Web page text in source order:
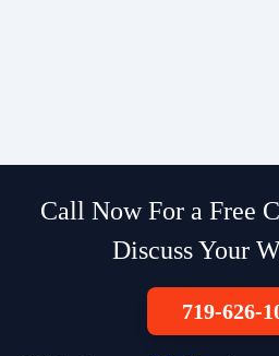
Call Now For a Free
Discuss Your
719-626-